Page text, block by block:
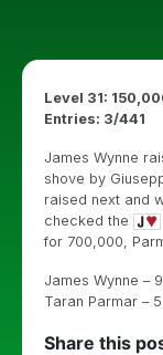
Level 31:
Entries: 3/441
James Wynne
shove by
raised next and
checked the
for 700,000,
James Wynne –
Taran Parmar –
Share this